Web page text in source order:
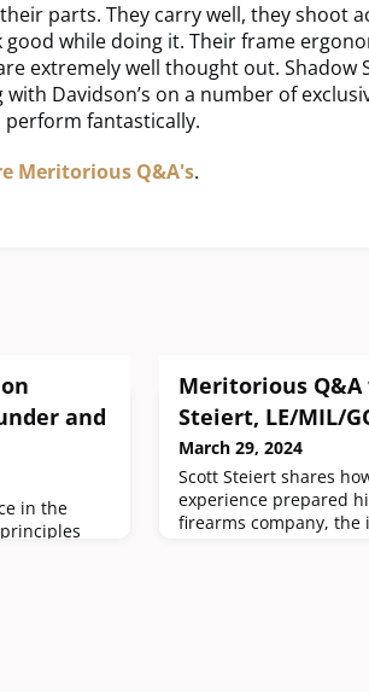
parts. They carry well, they shoot
while doing it. Their frame
extremely well thought out. Shadow
Davidson’s on a number of
fantastically.
Meritorious Q&A's.
and
in the
Meritorious Q&A
Steiert, LE/MIL/
March 29, 2024
Scott Steiert shares
experience prepared
firearms company,